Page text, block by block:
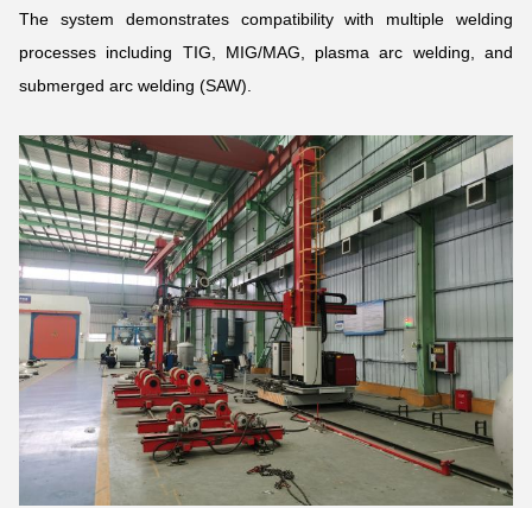
The system demonstrates compatibility with multiple welding
processes including TIG, MIG/MAG, plasma arc welding, and
submerged arc welding (SAW).